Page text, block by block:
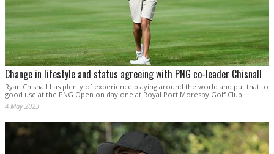
Change in lifestyle and status agreeing with PNG co-leader Chisnall
Ryan Chisnall has plenty of experience playing around the world and put that to
good use at the PNG Open on day one at Royal Port Moresby Golf Club.
4 May 2023